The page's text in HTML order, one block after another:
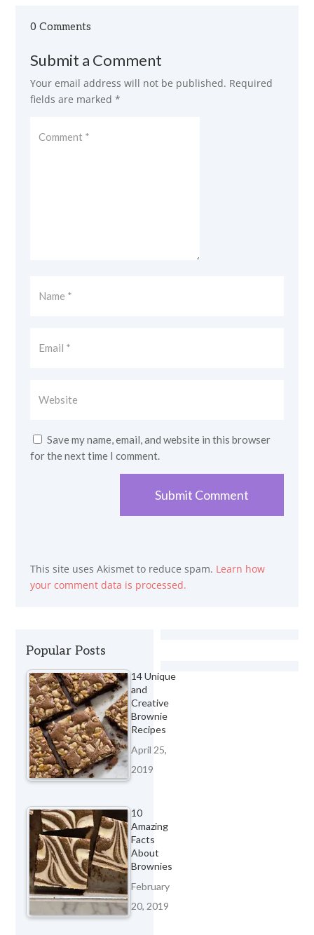
0 Comments
Submit a Comment
Your email address will not be published. Required
fields are marked *
Save my name, email, and website in this browser
for the next time I comment.
Submit Comment
This site uses Akismet to reduce spam. Learn how
your comment data is processed.
Popular Posts
14 Unique
and
Creative
Brownie
Recipes
April 25,
2019
10
Amazing
Facts
About
Brownies
February
20, 2019